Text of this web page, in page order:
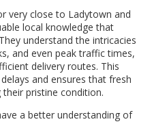
very close to Ladytown and
local knowledge that
understand the intricacies
and even peak traffic times,
delivery routes. This
and ensures that fresh
pristine condition.
a better understanding of